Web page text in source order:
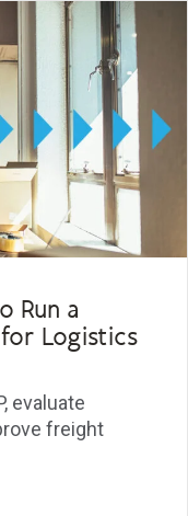
Run a
Logistics
evaluate
freight